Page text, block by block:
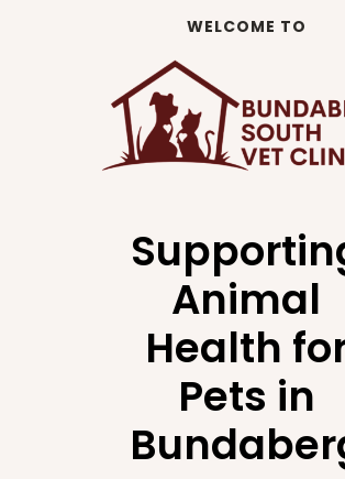
WELCOME TO
Animal
Health
Pets in